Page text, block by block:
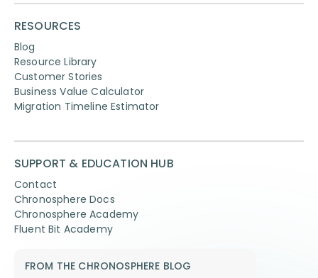
RESOURCES
Blog
Resource Library
Customer Stories
Business Value Calculator
Migration Timeline Estimator
SUPPORT & EDUCATION HUB
Contact
Chronosphere Docs
Chronosphere Academy
Fluent Bit Academy
FROM THE CHRONOSPHERE BLOG